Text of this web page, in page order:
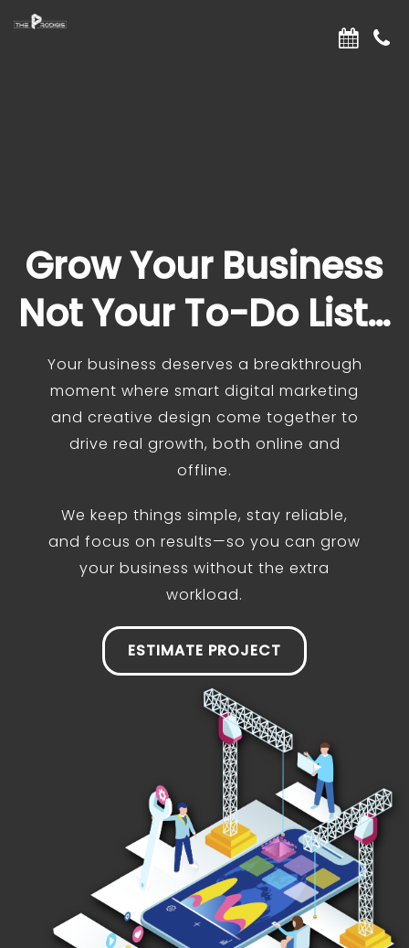
Grow Your Business
Not Your To-Do List…
Your business deserves a breakthrough
moment where smart digital marketing
and creative design come together to
drive real growth, both online and
offline.
We keep things simple, stay reliable,
and focus on results—so you can grow
your business without the extra
workload.
ESTIMATE PROJECT